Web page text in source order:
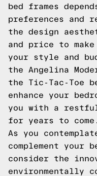
bed frames
preferences and
the design
and price to
your style and
the Angelina
the Tic-Tac-Toe
enhance your
you with a
for years to come.
As you
complement your
consider the
environmentally